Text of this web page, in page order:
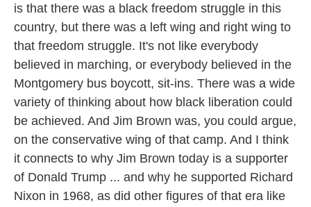
is that there was a black freedom struggle in this
country, but there was a left wing and right wing to
that freedom struggle. It's not like everybody
believed in marching, or everybody believed in the
Montgomery bus boycott, sit-ins. There was a wide
variety of thinking about how black liberation could
be achieved. And Jim Brown was, you could argue,
on the conservative wing of that camp. And I think
it connects to why Jim Brown today is a supporter
of Donald Trump ... and why he supported Richard
Nixon in 1968, as did other figures of that era like